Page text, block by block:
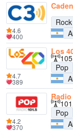
Rock
4.6
400
Los
Pop
4.7
389
Radio
Pop
4.2
370